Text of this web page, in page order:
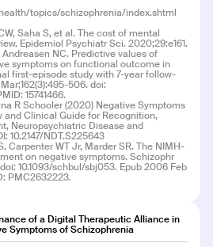
COLLABORATOR
topics/schizophrenia/index.shtml
Saha S, et al. The cost of mental
Epidemiol Psychiatr Sci. 2020;29:e161.
Andreasen NC. Predictive values of
symptoms on functional outcome in
first-episode study with 7-year follow-
506. doi:
15741466.
R Schooler (2020) Negative Symptoms
and Clinical Guide for Recognition,
Neuropsychiatric Disease and
10.2147/NDT.S225643
Carpenter WT Jr, Marder SR. The NIMH-
on negative symptoms. Schizophr
10.1093/schbul/sbj053. Epub 2006 Feb
PMC2632223.
of a Digital Therapeutic Alliance in
Symptoms of Schizophrenia